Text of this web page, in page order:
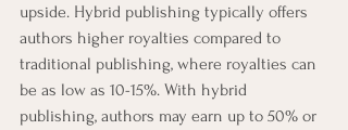
upside. Hybrid publishing typically offers
authors higher royalties compared to
traditional publishing, where royalties can
be as low as 10-15%. With hybrid
publishing, authors may earn up to 50% or